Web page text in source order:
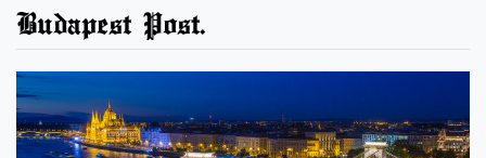
Budapest Post.